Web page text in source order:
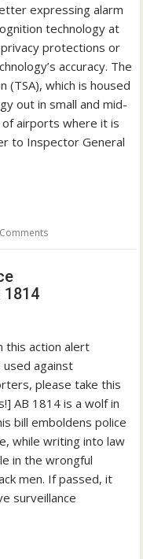
expressing alarm
technology at
protections or
accuracy. The
(TSA), which is housed
out in small and mid-
airports where it is
to Inspector General
1814
this action alert
used against
please take this
AB 1814 is a wolf in
bill emboldens police
while writing into law
in the wrongful
men. If passed, it
surveillance